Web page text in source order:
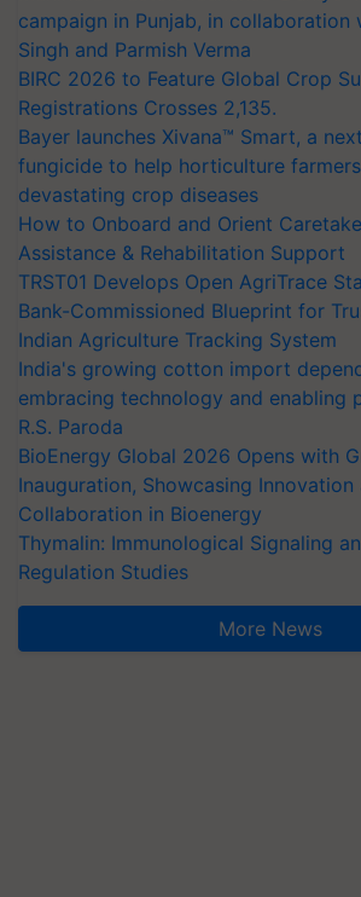
campaign in Punjab, in collaboration
Singh and Parmish Verma
BIRC 2026 to Feature Global Crop
Registrations Crosses 2,135.
Bayer launches Xivana™ Smart, a
fungicide to help horticulture
devastating crop diseases
How to Onboard and Orient
Assistance & Rehabilitation Support
TRST01 Develops Open AgriTrace
Bank-Commissioned Blueprint for
Indian Agriculture Tracking System
India's growing cotton import
embracing technology and enabling
R.S. Paroda
BioEnergy Global 2026 Opens with
Inauguration, Showcasing Innovation
Collaboration in Bioenergy
Thymalin: Immunological Signaling
Regulation Studies
More News